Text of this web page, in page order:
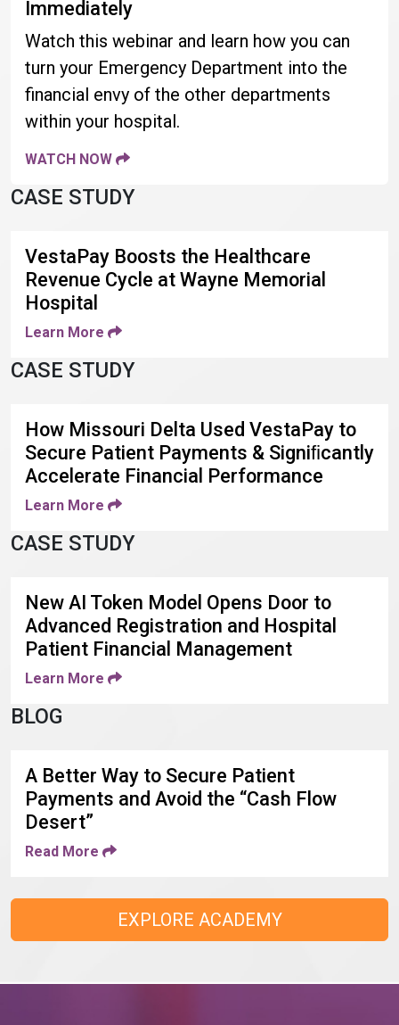
Immediately
Watch this webinar and learn how you can
turn your Emergency Department into the
financial envy of the other departments
within your hospital.
WATCH NOW
CASE STUDY
VestaPay Boosts the Healthcare
Revenue Cycle at Wayne Memorial
Hospital
Learn More
CASE STUDY
How Missouri Delta Used VestaPay to
Secure Patient Payments & Signiﬁcantly
Accelerate Financial Performance
Learn More
CASE STUDY
New AI Token Model Opens Door to
Advanced Registration and Hospital
Patient Financial Management
Learn More
BLOG
A Better Way to Secure Patient
Payments and Avoid the “Cash Flow
Desert”
Read More
EXPLORE ACADEMY